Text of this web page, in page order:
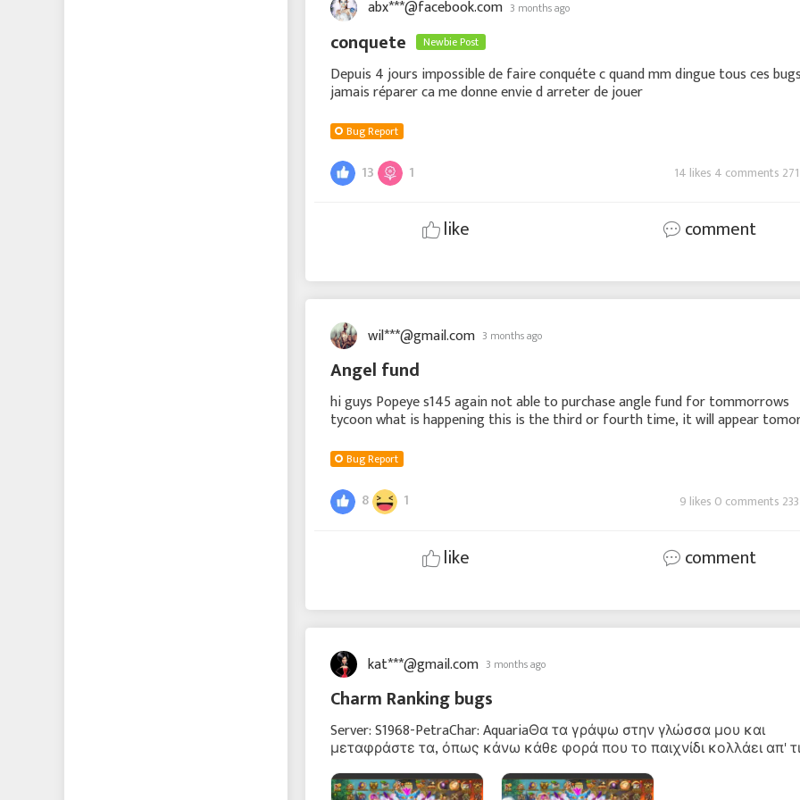
abx***@facebook.com 3 months ago
conquete Newbie Post
Depuis 4 jours impossible de faire conquéte c quand mm dingue tous ces
jamais réparer ca me donne envie d arreter de jouer
Bug Report
13 1 14 likes 4 comments
like comment
wil***@gmail.com 3 months ago
Angel fund
hi guys Popeye s145 again not able to purchase angle fund for tommorrows
tycoon what is happening this is the third or fourth time, it will appear
Bug Report
8 1 9 likes 0 comments
like comment
kat***@gmail.com 3 months ago
Charm Ranking bugs
Server: S1968-PetraChar: AquariaΘα τα γράψω στην γλώσσα μου και
μεταφράστε τα, όπως κάνω κάθε φορά που το παιχνίδι κολλάει απ'